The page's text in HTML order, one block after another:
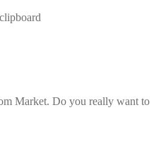
Market. Do you really want to